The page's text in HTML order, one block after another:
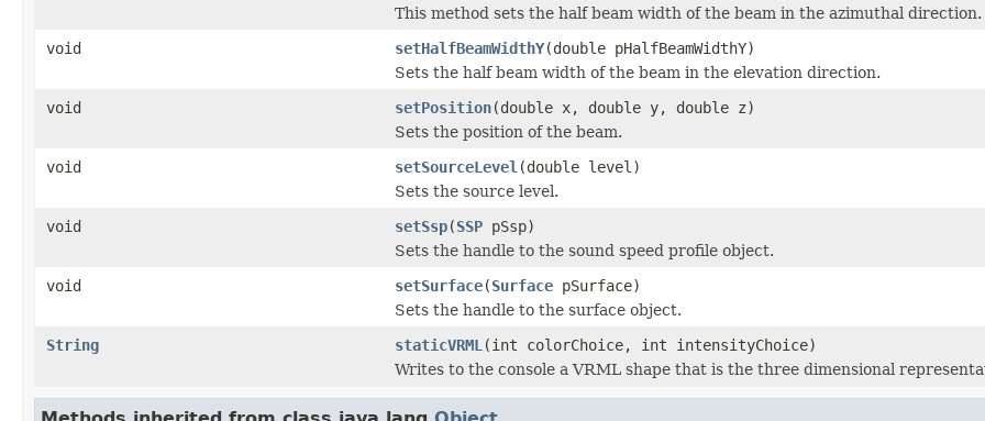
This method sets the half beam width of the beam in the azimuthal direction.
void
setHalfBeamWidthY(double pHalfBeamWidthY)
Sets the half beam width of the beam in the elevation direction.
void
setPosition(double x, double y, double z)
Sets the position of the beam.
void
setSourceLevel (double level)
Sets the source level.
void
setSsp(SSP pSsp)
Sets the handle to the sound speed profile object.
void
setSurface(Surface pSurface)
Sets the handle to the surface object.
String
staticVRML (int colorChoice, int intensityChoice)
Writes to the console a VRML shape that is the three dimensional